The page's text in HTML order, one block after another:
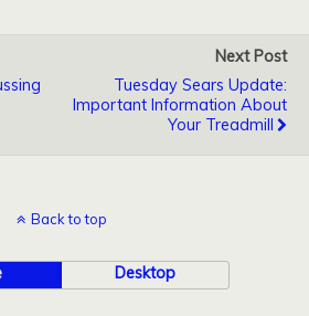
Next Post
Tuesday Sears Update:
Important Information About
Your Treadmill
Back to top
Desktop